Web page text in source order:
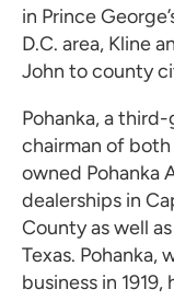
in Prince
D.C. area, Kline
John to county
Pohanka, a
chairman of
owned Pohanka
dealerships in
County as well
Texas.
business in